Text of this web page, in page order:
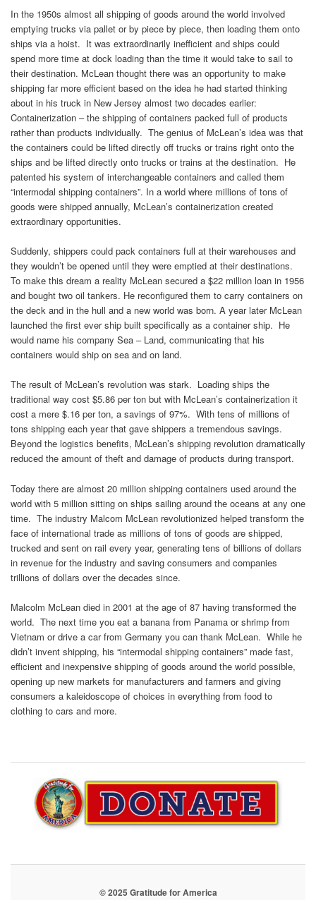
In the 1950s almost all shipping of goods around the world involved
emptying trucks via pallet or by piece by piece, then loading them onto
ships via a hoist. It was extraordinarily inefficient and ships could
spend more time at dock loading than the time it would take to sail to
their destination. McLean thought there was an opportunity to make
shipping far more efficient based on the idea he had started thinking
about in his truck in New Jersey almost two decades earlier:
Containerization – the shipping of containers packed full of products
rather than products individually. The genius of McLean’s idea was that
the containers could be lifted directly off trucks or trains right onto the
ships and be lifted directly onto trucks or trains at the destination. He
patented his system of interchangeable containers and called them
“intermodal shipping containers”. In a world where millions of tons of
goods were shipped annually, McLean’s containerization created
extraordinary opportunities.
Suddenly, shippers could pack containers full at their warehouses and
they wouldn’t be opened until they were emptied at their destinations.
To make this dream a reality McLean secured a $22 million loan in 1956
and bought two oil tankers. He reconfigured them to carry containers on
the deck and in the hull and a new world was born. A year later McLean
launched the first ever ship built specifically as a container ship. He
would name his company Sea – Land, communicating that his
containers would ship on sea and on land.
The result of McLean’s revolution was stark. Loading ships the
traditional way cost $5.86 per ton but with McLean’s containerization it
cost a mere $.16 per ton, a savings of 97%. With tens of millions of
tons shipping each year that gave shippers a tremendous savings.
Beyond the logistics benefits, McLean’s shipping revolution dramatically
reduced the amount of theft and damage of products during transport.
Today there are almost 20 million shipping containers used around the
world with 5 million sitting on ships sailing around the oceans at any one
time. The industry Malcom McLean revolutionized helped transform the
face of international trade as millions of tons of goods are shipped,
trucked and sent on rail every year, generating tens of billions of dollars
in revenue for the industry and saving consumers and companies
trillions of dollars over the decades since.
Malcolm McLean died in 2001 at the age of 87 having transformed the
world. The next time you eat a banana from Panama or shrimp from
Vietnam or drive a car from Germany you can thank McLean. While he
didn’t invent shipping, his “intermodal shipping containers” made fast,
efficient and inexpensive shipping of goods around the world possible,
opening up new markets for manufacturers and farmers and giving
consumers a kaleidoscope of choices in everything from food to
clothing to cars and more.
© 2025 Gratitude for America